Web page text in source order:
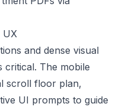
UX
and dense visual
critical. The mobile
scroll floor plan,
UI prompts to guide